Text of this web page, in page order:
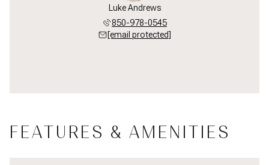
Luke Andrews
850-978-0545
[email protected]
FEATURES & AMENITIES